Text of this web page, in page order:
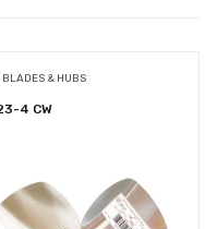
BLADES & HUBS
4 CW